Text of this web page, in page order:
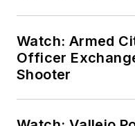
Watch: Armed
Officer
Shooter